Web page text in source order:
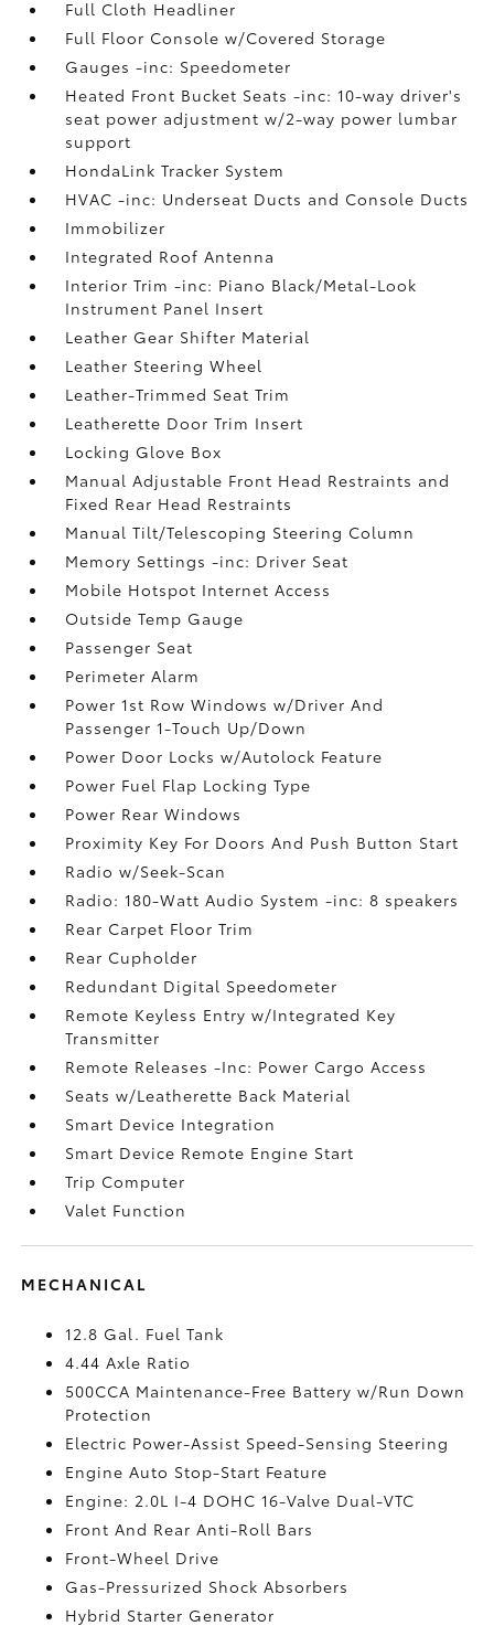
Full Cloth Headliner
Full Floor Console w/Covered Storage
Gauges -inc: Speedometer
Heated Front Bucket Seats -inc: 10-way driver's
seat power adjustment w/2-way power lumbar
support
HondaLink Tracker System
HVAC -inc: Underseat Ducts and Console Ducts
Immobilizer
Integrated Roof Antenna
Interior Trim -inc: Piano Black/Metal-Look
Instrument Panel Insert
Leather Gear Shifter Material
Leather Steering Wheel
Leather-Trimmed Seat Trim
Leatherette Door Trim Insert
Locking Glove Box
Manual Adjustable Front Head Restraints and
Fixed Rear Head Restraints
Manual Tilt/Telescoping Steering Column
Memory Settings -inc: Driver Seat
Mobile Hotspot Internet Access
Outside Temp Gauge
Passenger Seat
Perimeter Alarm
Power 1st Row Windows w/Driver And
Passenger 1-Touch Up/Down
Power Door Locks w/Autolock Feature
Power Fuel Flap Locking Type
Power Rear Windows
Proximity Key For Doors And Push Button Start
Radio w/Seek-Scan
Radio: 180-Watt Audio System -inc: 8 speakers
Rear Carpet Floor Trim
Rear Cupholder
Redundant Digital Speedometer
Remote Keyless Entry w/Integrated Key
Transmitter
Remote Releases -Inc: Power Cargo Access
Seats w/Leatherette Back Material
Smart Device Integration
Smart Device Remote Engine Start
Trip Computer
Valet Function
MECHANICAL
12.8 Gal. Fuel Tank
4.44 Axle Ratio
500CCA Maintenance-Free Battery w/Run Down
Protection
Electric Power-Assist Speed-Sensing Steering
Engine Auto Stop-Start Feature
Engine: 2.0L I-4 DOHC 16-Valve Dual-VTC
Front And Rear Anti-Roll Bars
Front-Wheel Drive
Gas-Pressurized Shock Absorbers
Hybrid Starter Generator